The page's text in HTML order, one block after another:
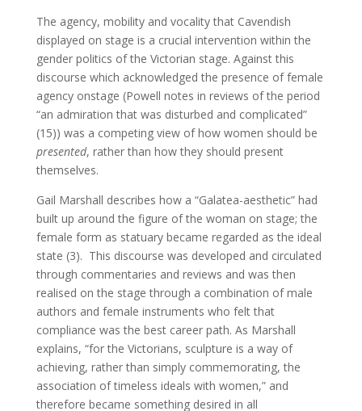
The agency, mobility and vocality that Cavendish
displayed on stage is a crucial intervention within the
gender politics of the Victorian stage. Against this
discourse which acknowledged the presence of female
agency onstage (Powell notes in reviews of the period
“an admiration that was disturbed and complicated”
(15)) was a competing view of how women should be
presented, rather than how they should present
themselves.
Gail Marshall describes how a “Galatea-aesthetic” had
built up around the figure of the woman on stage; the
female form as statuary became regarded as the ideal
state (3). This discourse was developed and circulated
through commentaries and reviews and was then
realised on the stage through a combination of male
authors and female instruments who felt that
compliance was the best career path. As Marshall
explains, “for the Victorians, sculpture is a way of
achieving, rather than simply commemorating, the
association of timeless ideals with women,” and
therefore became something desired in all